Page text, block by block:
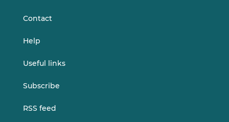
Contact
Help
Useful links
Subscribe
RSS feed